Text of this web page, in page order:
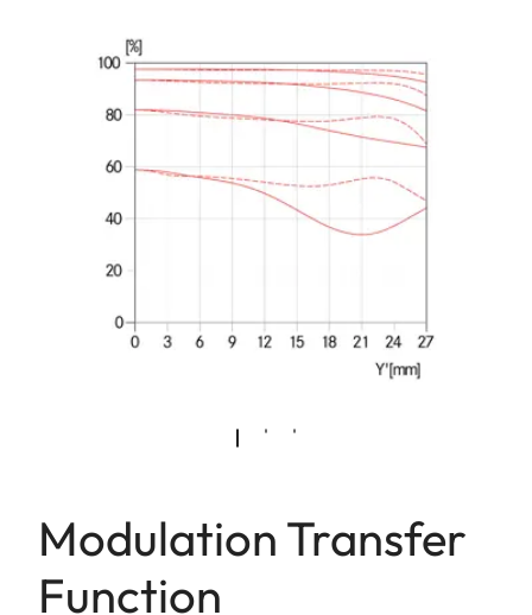
Modulation Transfer
Function